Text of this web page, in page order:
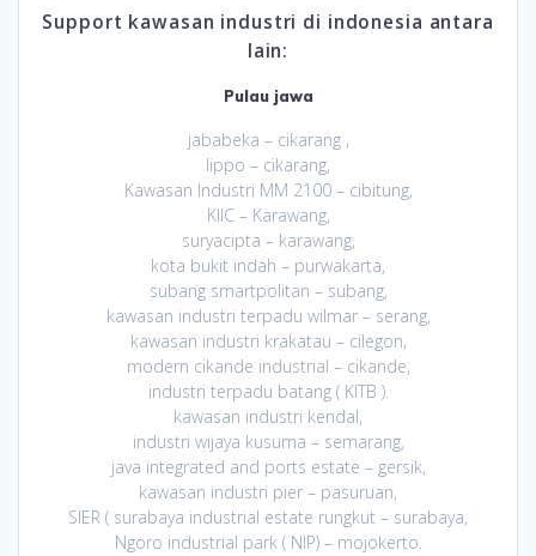
Support kawasan industri di indonesia antara
lain:
Pulau jawa
jababeka – cikarang ,
lippo – cikarang,
Kawasan Industri MM 2100 – cibitung,
KIIC – Karawang,
suryacipta – karawang,
kota bukit indah – purwakarta,
subang smartpolitan – subang,
kawasan industri terpadu wilmar – serang,
kawasan industri krakatau – cilegon,
modern cikande industrial – cikande,
industri terpadu batang ( KITB ).
kawasan industri kendal,
industri wijaya kusuma – semarang,
java integrated and ports estate – gersik,
kawasan industri pier – pasuruan,
SIER ( surabaya industrial estate rungkut – surabaya,
Ngoro industrial park ( NIP) – mojokerto.